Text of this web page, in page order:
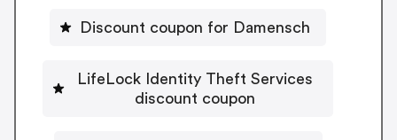
Discount coupon for Damensch
LifeLock Identity Theft Services
discount coupon